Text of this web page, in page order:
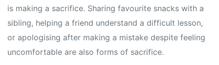
is making a sacrifice. Sharing favourite snacks with a
sibling, helping a friend understand a difficult lesson,
or apologising after making a mistake despite feeling
uncomfortable are also forms of sacrifice.